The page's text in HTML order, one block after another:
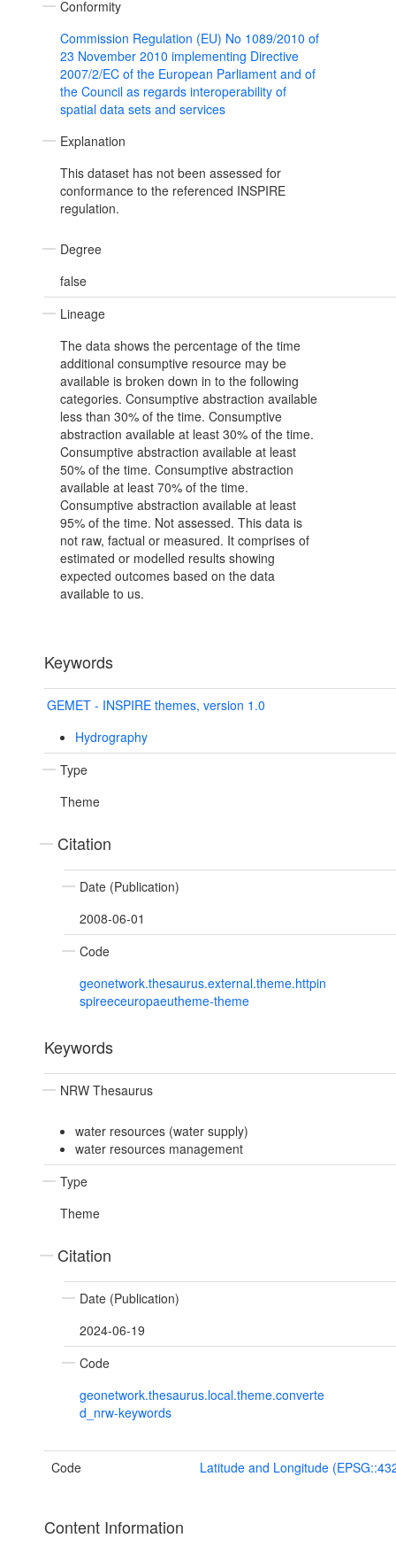
Conformity
Commission Regulation (EU) No 1089/2010 of
23 November 2010 implementing Directive
2007/2/EC of the European Parliament and of
the Council as regards interoperability of
spatial data sets and services
Explanation
This dataset has not been assessed for
conformance to the referenced INSPIRE
regulation.
Degree
false
Lineage
The data shows the percentage of the time
additional consumptive resource may be
available is broken down in to the following
categories. Consumptive abstraction available
less than 30% of the time. Consumptive
abstraction available at least 30% of the time.
Consumptive abstraction available at least
50% of the time. Consumptive abstraction
available at least 70% of the time.
Consumptive abstraction available at least
95% of the time. Not assessed. This data is
not raw, factual or measured. It comprises of
estimated or modelled results showing
expected outcomes based on the data
available to us.
Keywords
GEMET - INSPIRE themes, version 1.0
Hydrography
Type
Theme
Citation
Date (Publication)
2008-06-01
Code
geonetwork.thesaurus.external.theme.httpin
spireeceuropaeutheme-theme
Keywords
NRW Thesaurus
water resources (water supply)
water resources management
Type
Theme
Citation
Date (Publication)
2024-06-19
Code
geonetwork.thesaurus.local.theme.converte
d_nrw-keywords
Code Latitude and Longitude
Content Information